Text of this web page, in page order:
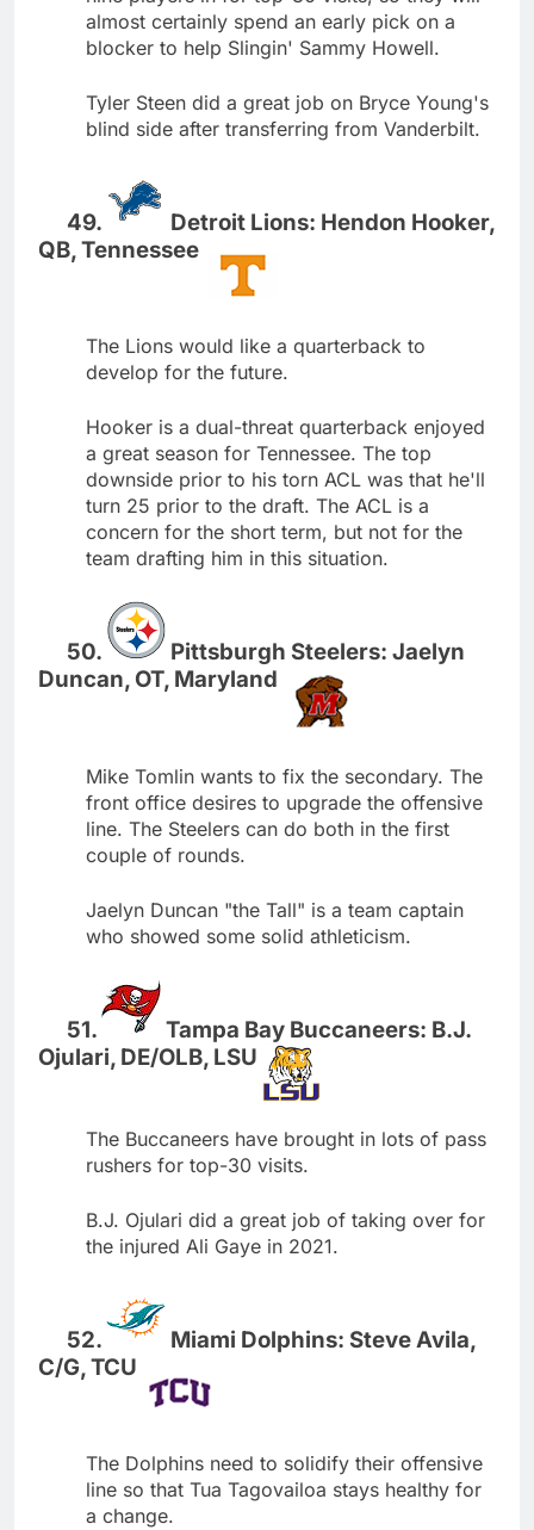
almost certainly spend an early pick on a
blocker to help Slingin' Sammy Howell.
Tyler Steen did a great job on Bryce Young's
blind side after transferring from Vanderbilt.
Detroit Lions: Hendon Hooker,
QB, Tennessee
The Lions would like a quarterback to
develop for the future.
Hooker is a dual-threat quarterback enjoyed
a great season for Tennessee. The top
downside prior to his torn ACL was that he'll
turn 25 prior to the draft. The ACL is a
concern for the short term, but not for the
team drafting him in this situation.
Pittsburgh Steelers: Jaelyn
Duncan, OT, Maryland
Mike Tomlin wants to fix the secondary. The
front office desires to upgrade the offensive
line. The Steelers can do both in the first
couple of rounds.
Jaelyn Duncan "the Tall" is a team captain
who showed some solid athleticism.
Tampa Bay Buccaneers: B.J.
Ojulari, DE/OLB, LSU
The Buccaneers have brought in lots of pass
rushers for top-30 visits.
B.J. Ojulari did a great job of taking over for
the injured Ali Gaye in 2021.
Miami Dolphins: Steve Avila,
C/G, TCU
The Dolphins need to solidify their offensive
line so that Tua Tagovailoa stays healthy for
a change.